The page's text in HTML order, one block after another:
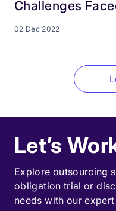
Challenges
02 Dec 2022
Let’s
Explore outsourcing
obligation trial or
needs with our